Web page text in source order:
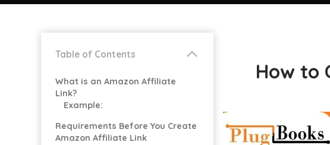
How to
Table of Contents
What is an Amazon Affiliate
Link?
Example:
Requirements Before You Create
Amazon Affiliate Link